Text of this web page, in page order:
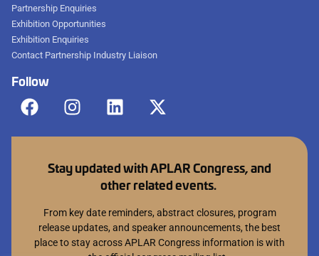
Partnership Enquiries
Exhibition Opportunities
Exhibition Enquiries
Contact Partnership Industry Liaison
Follow
Stay updated with APLAR Congress, and
other related events.
From key date reminders, abstract closures, program
release updates, and speaker announcements, the best
place to stay across APLAR Congress information is with